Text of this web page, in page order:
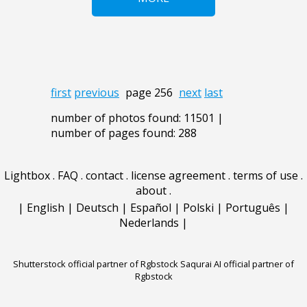
first previous page 256 next last
number of photos found: 11501 |
number of pages found: 288
Lightbox. FAQ . contact. license agreement. terms of use .
about.
| English | Deutsch | Español | Polski | Português |
Nederlands |
Shutterstock official partner of Rgbstock Saqurai AI official partner of
Rgbstock